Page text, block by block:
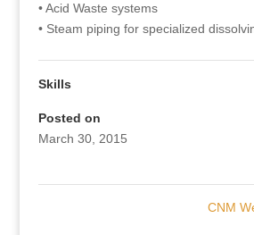
• Acid Waste systems
• Steam piping for specialized
Skills
Posted on
March 30, 2015
CNM